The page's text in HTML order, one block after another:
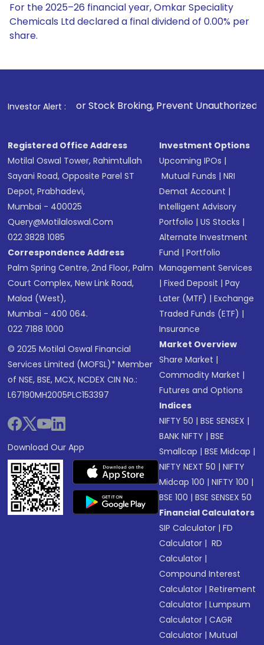
For the 2025–26 financial year, Omkar Speciality
Chemicals Ltd declared a final dividend of 0.00% per
share.
Investor Alert :
Stock Broking, Prevent Unauthorized Transactions
Registered Office Address
Motilal Oswal Tower, Rahimtullah
Sayani Road, Opposite Parel ST
Depot, Prabhadevi,
Mumbai - 400025
Query@motilaloswal.com
022 3828 1085
Correspondence Address
Palm Spring Centre, 2nd Floor, Palm
Court Complex, New Link Road,
Malad (West),
Mumbai - 400 064.
022 7188 1000
© 2025 Motilal Oswal Financial
Services Limited (MOFSL)* Member
of NSE, BSE, MCX, NCDEX CIN No.:
L67190MH2005PLC153397
Download Our App
Investment Options
Upcoming IPOs |
Mutual Funds |NRI
Demat Account |
Intelligent Advisory
Portfolio |US Stocks |
Alternate Investment
Fund |Portfolio
Management Services
|Fixed Deposit |Pay
Later (MTF) |Exchange
Traded Funds (ETF) |
Insurance
Market Overview
Share Market |
Commodity Market |
Futures and Options
Indices
NIFTY 50 |BSE SENSEX |
BANK NIFTY |BSE
Smallcap |BSE Midcap |
NIFTY NEXT 50 |NIFTY
Midcap 100 |NIFTY 100 |
BSE 100 |BSE SENSEX 50
Financial Calculators
SIP Calculator |FD
Calculator | RD
Calculator |
Compound Interest
Calculator |Retirement
Calculator |Lumpsum
Calculator |CAGR
Calculator |Mutual